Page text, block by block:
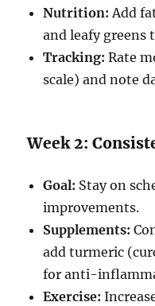
Nutrition: Add
and leafy greens
Tracking: Rate
scale) and note
Week 2:
Goal: Stay on
improvements.
Supplements:
add turmeric
for anti-
Exercise: